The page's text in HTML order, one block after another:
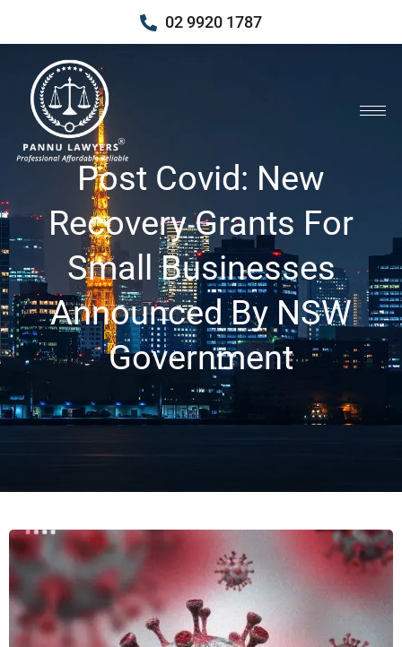
02 9920 1787
Post Covid: New
Recovery Grants For
Small Businesses
Announced By NSW
Government